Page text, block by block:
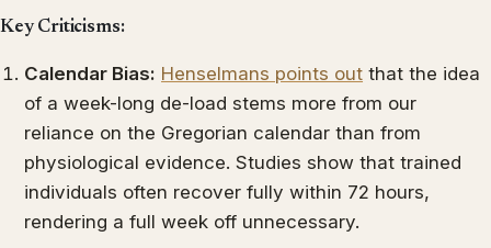
Key Criticisms:
Calendar Bias: Henselmans points out that the idea
of a week-long de-load stems more from our
reliance on the Gregorian calendar than from
physiological evidence. Studies show that trained
individuals often recover fully within 72 hours,
rendering a full week off unnecessary.